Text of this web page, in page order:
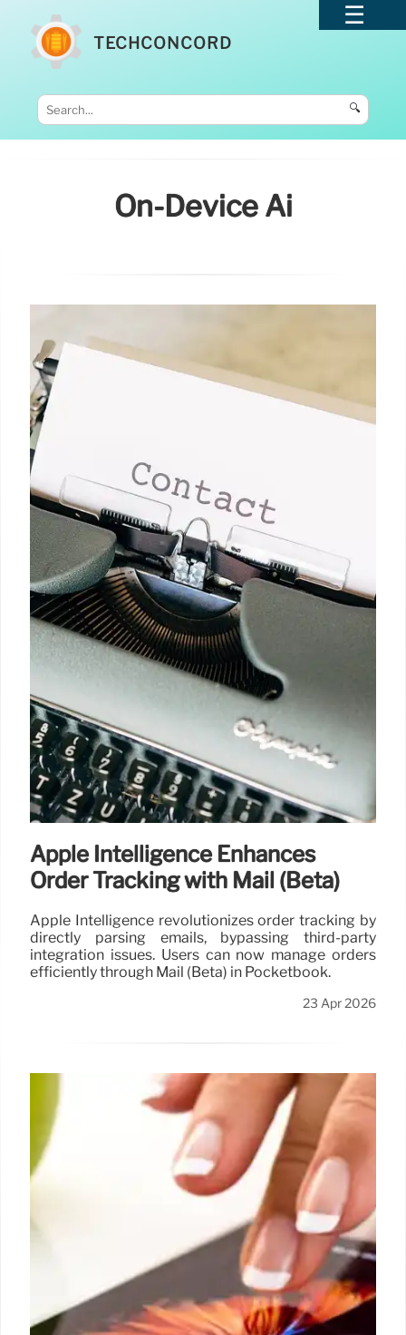
TECHCONCORD
🔍
On-Device Ai
Apple Intelligence Enhances
Order Tracking with Mail (Beta)
Apple Intelligence revolutionizes order tracking by
directly parsing emails, bypassing third-party
integration issues. Users can now manage orders
efficiently through Mail (Beta) in Pocketbook.
23 Apr 2026